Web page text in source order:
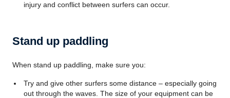
injury and conflict between surfers can occur.
Stand up paddling
When stand up paddling, make sure you:
Try and give other surfers some distance – especially going
out through the waves. The size of your equipment can be